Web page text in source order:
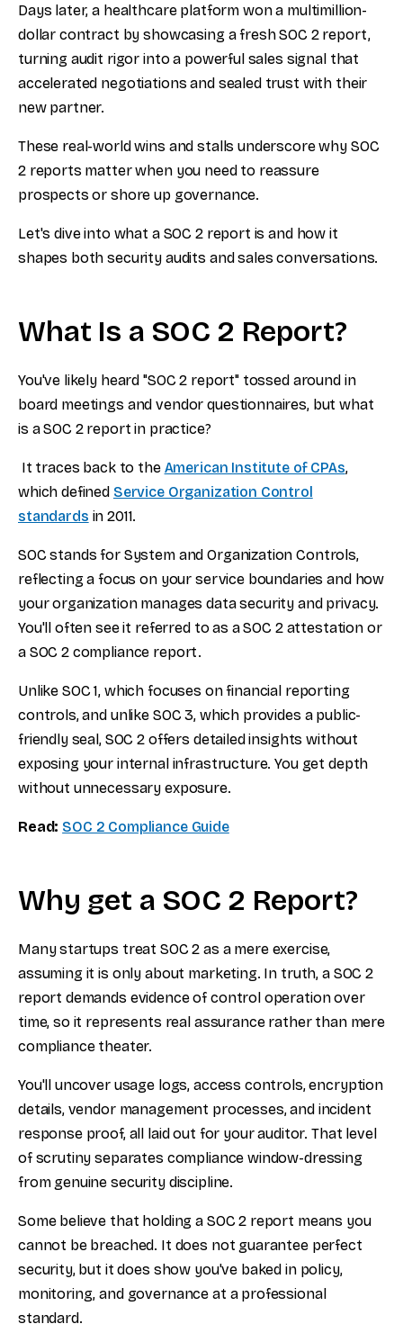
Days later, a healthcare platform won a multimillion-
dollar contract by showcasing a fresh SOC 2 report,
turning audit rigor into a powerful sales signal that
accelerated negotiations and sealed trust with their
new partner.
These real-world wins and stalls underscore why SOC
2 reports matter when you need to reassure
prospects or shore up governance.
Let's dive into what a SOC 2 report is and how it
shapes both security audits and sales conversations.
What Is a SOC 2 Report?
You've likely heard "SOC 2 report" tossed around in
board meetings and vendor questionnaires, but what
is a SOC 2 report in practice?
It traces back to the American Institute of CPAs,
which defined Service Organization Control
standards in 2011.
SOC stands for System and Organization Controls,
reflecting a focus on your service boundaries and how
your organization manages data security and privacy.
You'll often see it referred to as a SOC 2 attestation or
a SOC 2 compliance report.
Unlike SOC 1, which focuses on financial reporting
controls, and unlike SOC 3, which provides a public-
friendly seal, SOC 2 offers detailed insights without
exposing your internal infrastructure. You get depth
without unnecessary exposure.
Read: SOC 2 Compliance Guide
Why get a SOC 2 Report?
Many startups treat SOC 2 as a mere exercise,
assuming it is only about marketing. In truth, a SOC 2
report demands evidence of control operation over
time, so it represents real assurance rather than mere
compliance theater.
You'll uncover usage logs, access controls, encryption
details, vendor management processes, and incident
response proof, all laid out for your auditor. That level
of scrutiny separates compliance window-dressing
from genuine security discipline.
Some believe that holding a SOC 2 report means you
cannot be breached. It does not guarantee perfect
security, but it does show you've baked in policy,
monitoring, and governance at a professional
standard.